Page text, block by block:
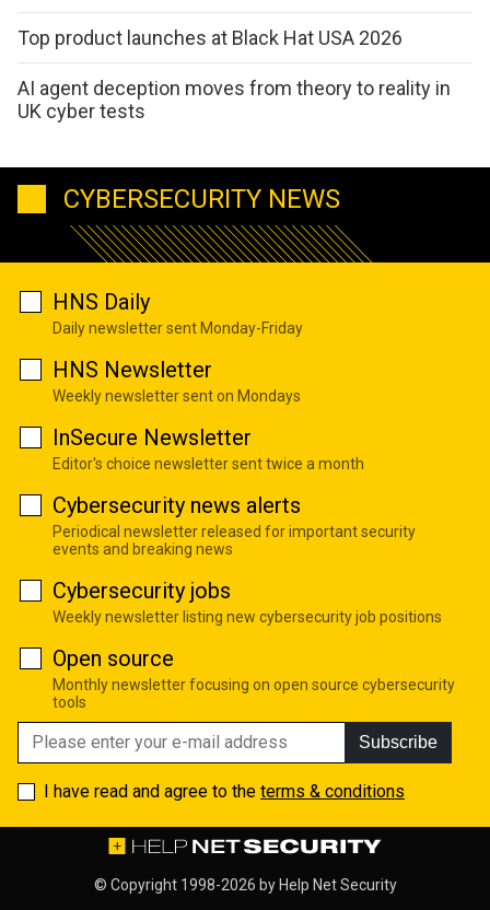
Top product launches at Black Hat USA 2026
AI agent deception moves from theory to reality in
UK cyber tests
CYBERSECURITY NEWS
HNS Daily
Daily newsletter sent Monday-Friday
HNS Newsletter
Weekly newsletter sent on Mondays
InSecure Newsletter
Editor's choice newsletter sent twice a month
Cybersecurity news alerts
Periodical newsletter released for important security
events and breaking news
Cybersecurity jobs
Weekly newsletter listing new cybersecurity job positions
Open source
Monthly newsletter focusing on open source cybersecurity
tools
Subscribe
I have read and agree to the terms & conditions
© Copyright 1998-2026 by Help Net Security